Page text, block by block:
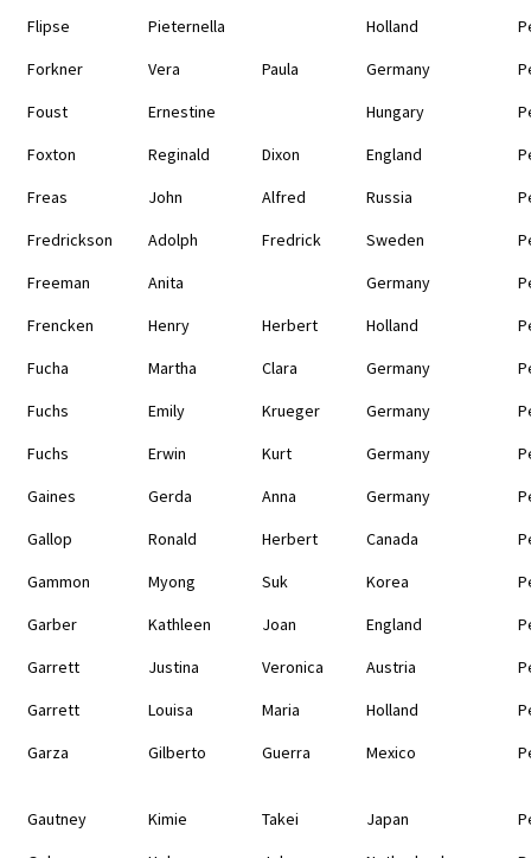
Flipse Pieternella Holland
Forkner
Vera Paula Germany
Foust
Ernestine Hungary
Foxton
Reginald Dixon England
Freas
John Alfred Russia
Fredrickson
Adolph Fredrick Sweden
Freeman
Anita Germany
Frencken
Henry Herbert Holland
Fucha
Martha Clara Germany
Fuchs
Emily Krueger Germany
Fuchs
Erwin Kurt Germany
Gaines
Gerda Anna Germany
Gallop
Ronald Herbert Canada
Gammon
Myong Suk Korea
Garber
Kathleen Joan England
Garrett
Justina Veronica Austria
Garrett
Louisa Maria Holland
Garza
Gilberto Guerra Mexico
Gautney Kimie Takei Japan